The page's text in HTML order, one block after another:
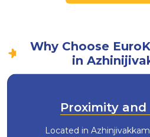
Why Choose
in
Proximity
Located in